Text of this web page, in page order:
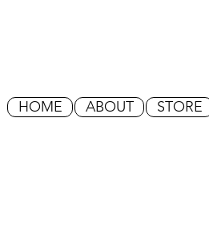
HOME ABOUT STORE